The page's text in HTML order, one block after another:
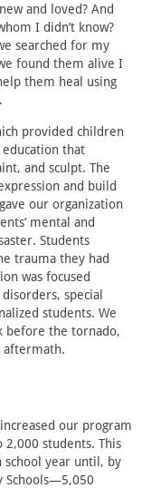
and loved? And
I didn’t know?
searched for my
found them alive I
them heal using
provided children
that
and sculpt. The
and build
our organization
mental and
Students
trauma they had
was focused
special
students. We
before the tornado,
aftermath.
our program
students. This
school year until, by
Schools—5,050